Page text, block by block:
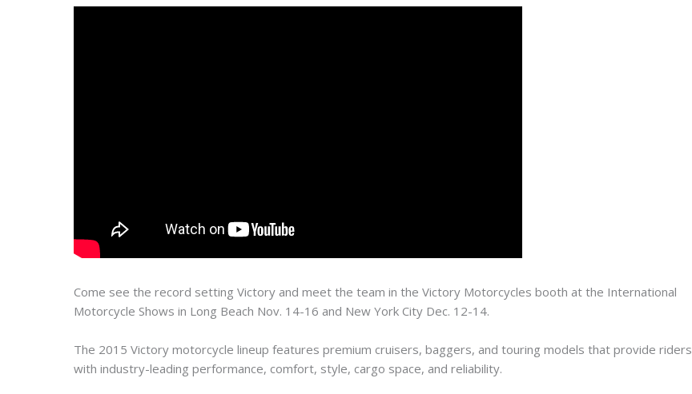
Come see the record setting Victory and meet the team in the Victory Motorcycles booth at the International
Motorcycle Shows in Long Beach Nov. 14-16 and New York City Dec. 12-14.
The 2015 Victory motorcycle lineup features premium cruisers, baggers, and touring models that provide riders
with industry-leading performance, comfort, style, cargo space, and reliability.